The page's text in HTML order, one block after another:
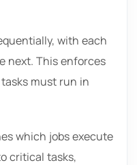
with each
next. This enforces
must run in
which jobs execute
critical tasks,